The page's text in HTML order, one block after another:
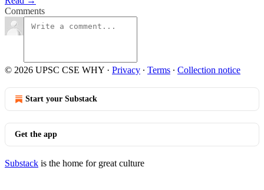
Comments
© 2026 UPSC CSE WHY · Privacy ∙ Terms ∙ Collection notice
Start your Substack
Get the app
Substack is the home for great culture